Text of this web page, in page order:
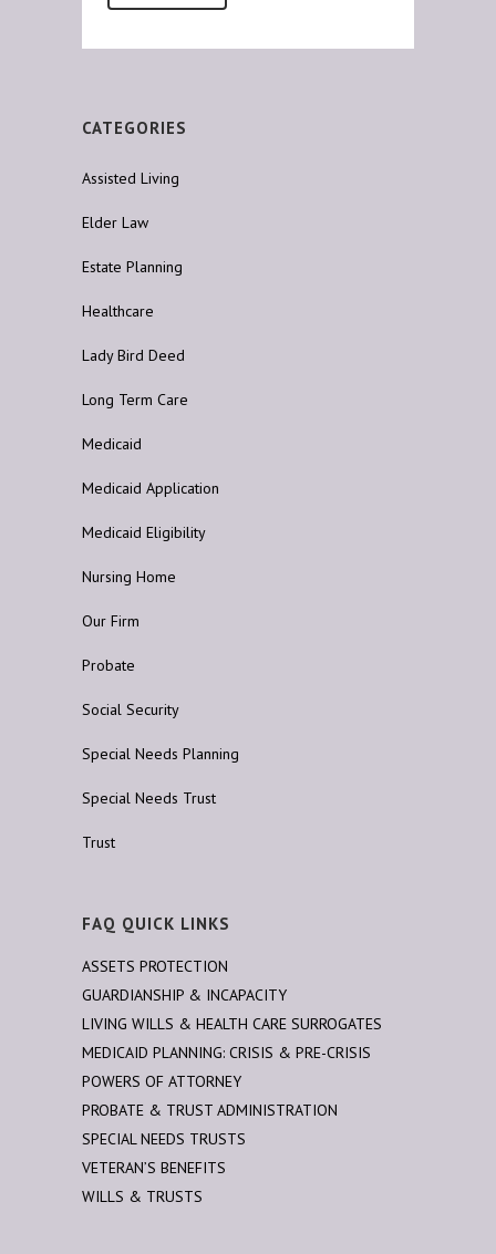
CATEGORIES
Assisted Living
Elder Law
Estate Planning
Healthcare
Lady Bird Deed
Long Term Care
Medicaid
Medicaid Application
Medicaid Eligibility
Nursing Home
Our Firm
Probate
Social Security
Special Needs Planning
Special Needs Trust
Trust
FAQ QUICK LINKS
ASSETS PROTECTION
GUARDIANSHIP & INCAPACITY
LIVING WILLS & HEALTH CARE SURROGATES
MEDICAID PLANNING: CRISIS & PRE-CRISIS
POWERS OF ATTORNEY
PROBATE & TRUST ADMINISTRATION
SPECIAL NEEDS TRUSTS
VETERAN’S BENEFITS
WILLS & TRUSTS